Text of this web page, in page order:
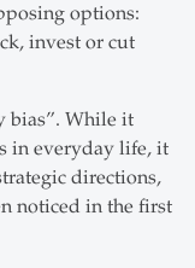
options:
invest or cut
bias”. While it
in everyday life, it
directions,
noticed in the first